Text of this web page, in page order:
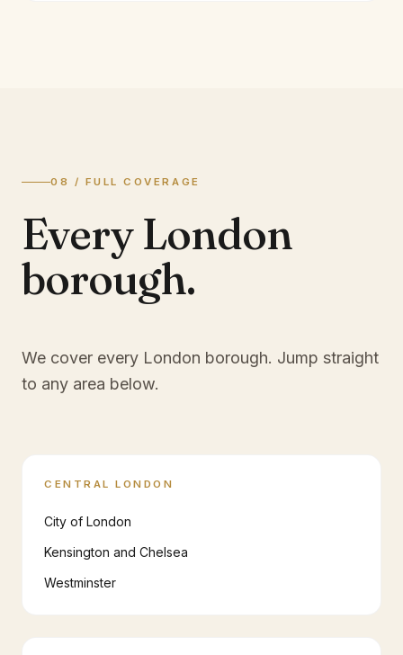
08 / FULL COVERAGE
Every London
borough.
We cover every London borough. Jump straight
to any area below.
CENTRAL LONDON
City of London
Kensington and Chelsea
Westminster